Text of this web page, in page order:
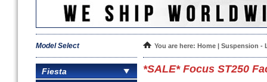
Model Select
Fiesta
You are here: Home | Suspension -
*SALE* Focus ST250